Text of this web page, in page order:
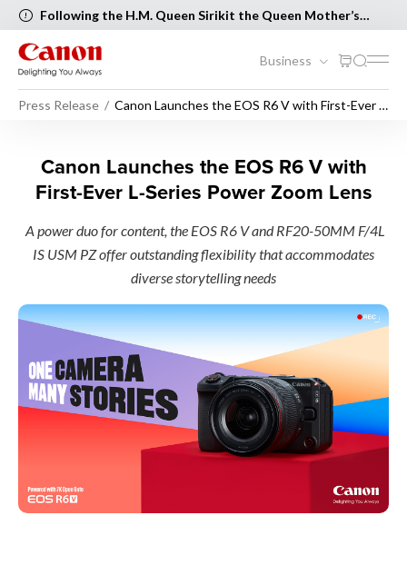
Following the H.M. Queen Sirikit the Queen Mother’s
Birthday and Mother’s Day, the following Canon Service
Centers will be closed on 12 August 2026 [..Read more..]
Business
Press Release
Canon Launches the EOS R6 V with First-Ever L-
Canon Launches the EOS
Canon Launches the EOS R6 V with
First-Ever L-Series Power Zoom Lens
A power duo for content, the EOS R6 V and RF20-50MM F/4L
IS USM PZ offer outstanding flexibility that accommodates
diverse storytelling needs